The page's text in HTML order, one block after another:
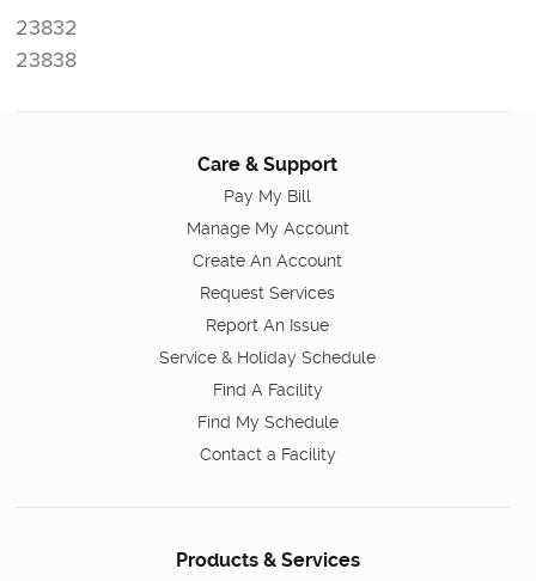
23832
23838
Care & Support
Pay My Bill
Manage My Account
Create An Account
Request Services
Report An Issue
Service & Holiday Schedule
Find A Facility
Find My Schedule
Contact a Facility
Products & Services